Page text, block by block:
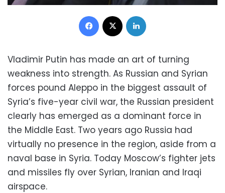
Facebook
Vladimir Putin has made an art of turning
weakness into strength. As Russian and Syrian
forces pound Aleppo in the biggest assault of
Syria’s five-year civil war, the Russian president
clearly has emerged as a dominant force in
the Middle East. Two years ago Russia had
virtually no presence in the region, aside from a
naval base in Syria. Today Moscow’s fighter jets
and missiles fly over Syrian, Iranian and Iraqi
airspace.